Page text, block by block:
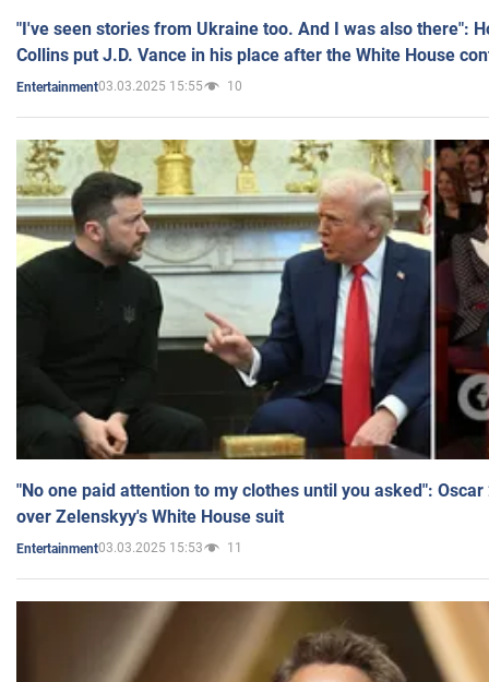
"I've seen stories from Ukraine too. And I was also there":
Collins put J.D. Vance in his place after the White House
Entertainment03.03.2025 15:55 10
"No one paid attention to my clothes until you asked":
over Zelenskyy's White House suit
Entertainment03.03.2025 15:53 11